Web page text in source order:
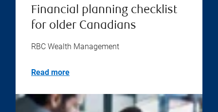
Financial planning checklist
for older Canadians
RBC Wealth Management
Read more